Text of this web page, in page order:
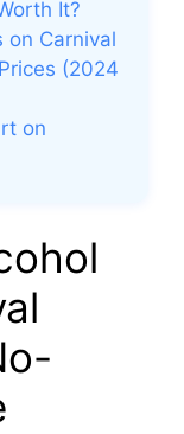
It?
on Carnival
(2024
on